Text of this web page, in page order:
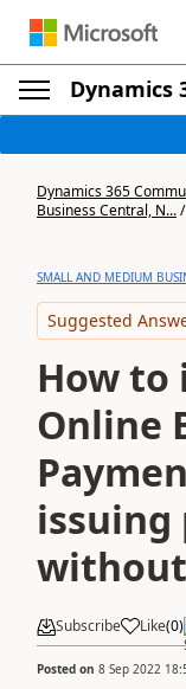
Dynamics
Dynamics 365
Business Central, N.../
SMALL AND MEDIUM
Suggested
How to
Online
issuing
Subscribe Like(0)
Posted on 8 Sep 2022